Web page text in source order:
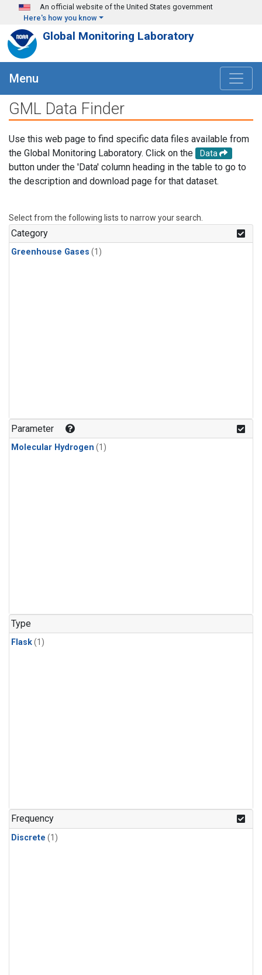
Skip to main content
An official website of the United States government
Here's how you know
Global Monitoring Laboratory
Menu
GML Data Finder
Use this web page to find specific data files available from
the Global Monitoring Laboratory. Click on the
Data
button under the 'Data' column heading in the table to go to
the description and download page for that dataset.
Select from the following lists to narrow your search.
Category
Greenhouse Gases (1)
Parameter
Molecular Hydrogen (1)
Type
Flask(1)
Frequency
Discrete (1)